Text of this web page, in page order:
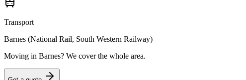
Transport
Barnes (National Rail, South Western Railway)
Moving in Barnes? We cover the whole area.